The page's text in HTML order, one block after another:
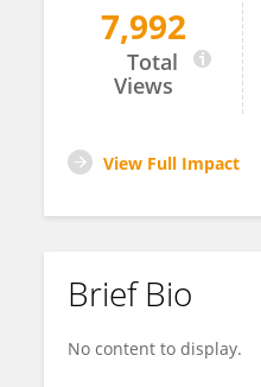
Aida Zulueta
7,992
Total
Views
View Full Impact
Brief Bio
No content to display.